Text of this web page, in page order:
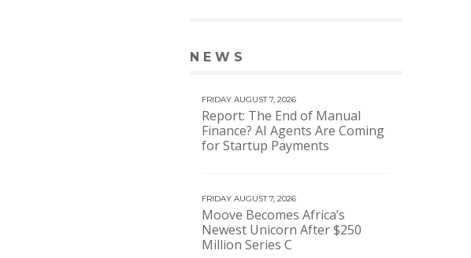
NEWS
FRIDAY AUGUST 7, 2026
Report: The End of Manual
Finance? AI Agents Are Coming
for Startup Payments
FRIDAY AUGUST 7, 2026
Moove Becomes Africa’s
Newest Unicorn After $250
Million Series C